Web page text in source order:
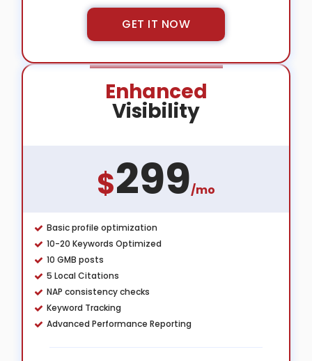
Enhanced
Visibility
$299/mo
Basic profile optimization
10-20 Keywords Optimized
10 GMB posts
5 Local Citations
NAP consistency checks
Keyword Tracking
Advanced Performance Reporting
GET IT NOW